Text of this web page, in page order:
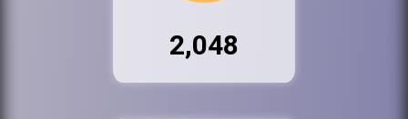
2,048